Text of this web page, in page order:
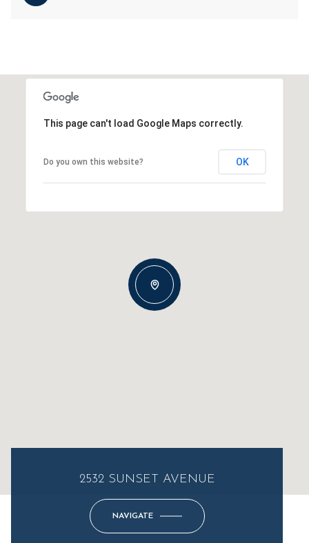
This page can't load Google Maps correctly.
Do you own this website? OK
2532 SUNSET AVENUE
NAVIGATE